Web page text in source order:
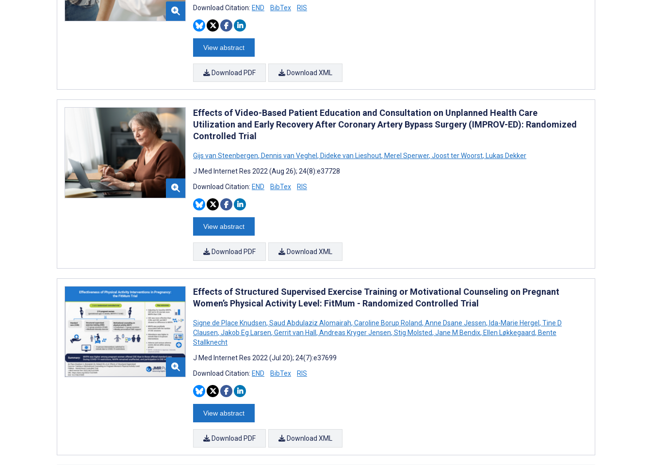
Download Citation: END BibTex RIS
View abstract
Download PDF Download XML
Effects of Video-Based Patient Education and Consultation on Unplanned Health Care
Utilization and Early Recovery After Coronary Artery Bypass Surgery (IMPROV-ED): Randomized
Controlled Trial
Gijs van Steenbergen, Dennis van Veghel, Dideke van Lieshout, Merel Sperwer, Joost ter Woorst, Lukas Dekker
J Med Internet Res 2022 (Aug 26); 24(8):e37728
Download Citation: END BibTex RIS
View abstract
Download PDF Download XML
Effects of Structured Supervised Exercise Training or Motivational Counseling on Pregnant
Women’s Physical Activity Level: FitMum - Randomized Controlled Trial
Signe de Place Knudsen, Saud Abdulaziz Alomairah, Caroline Borup Roland, Anne Dsane Jessen, Ida-Marie Hergel, Tine D
Clausen, Jakob Eg Larsen, Gerrit van Hall, Andreas Kryger Jensen, Stig Molsted, Jane M Bendix, Ellen Løkkegaard, Bente
Stallknecht
J Med Internet Res 2022 (Jul 20); 24(7):e37699
Download Citation: END BibTex RIS
View abstract
Download PDF Download XML